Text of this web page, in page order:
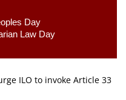
Day
Law Day
ILO to invoke Article 33